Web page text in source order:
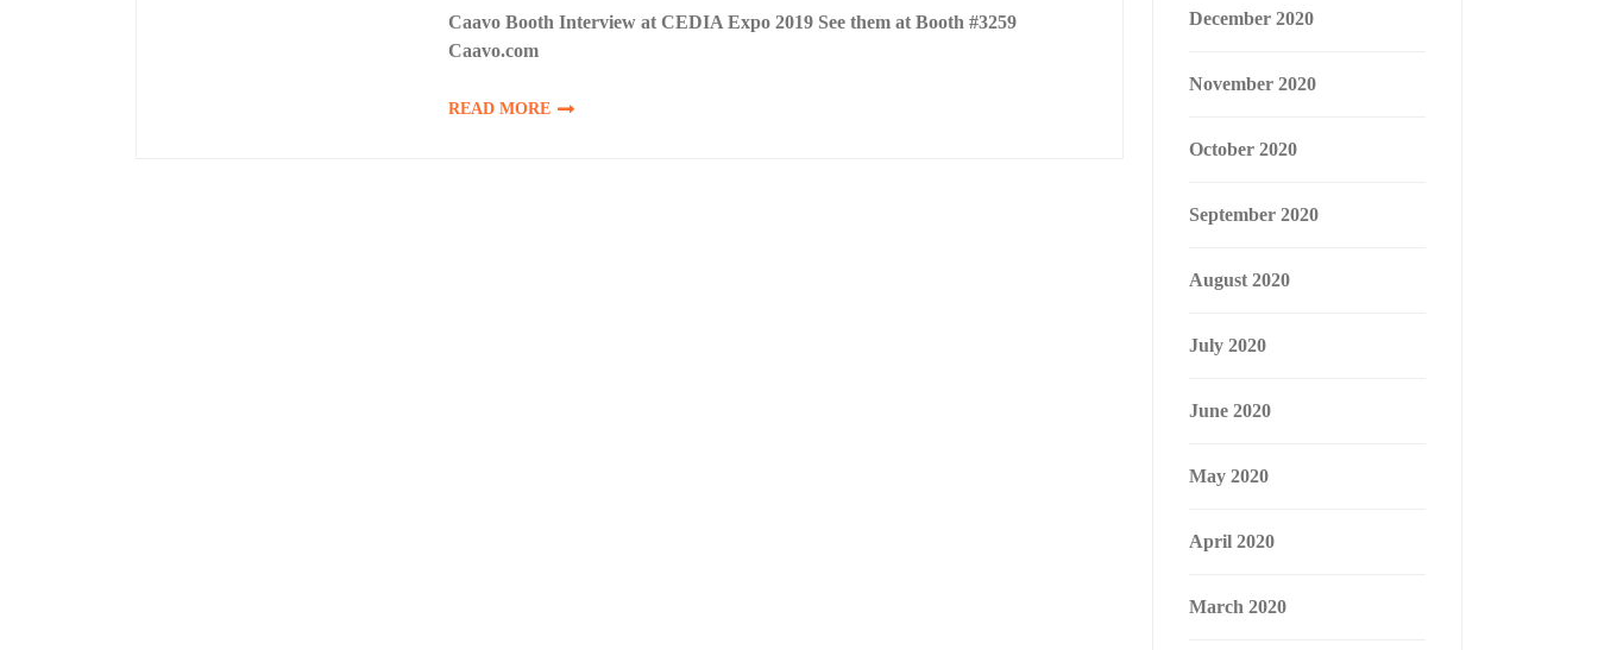
Caavo Booth Interview at CEDIA Expo 2019 See them at Booth #3259
Caavo.com
READ MORE
December 2020
November 2020
October 2020
September 2020
August 2020
July 2020
June 2020
May 2020
April 2020
March 2020